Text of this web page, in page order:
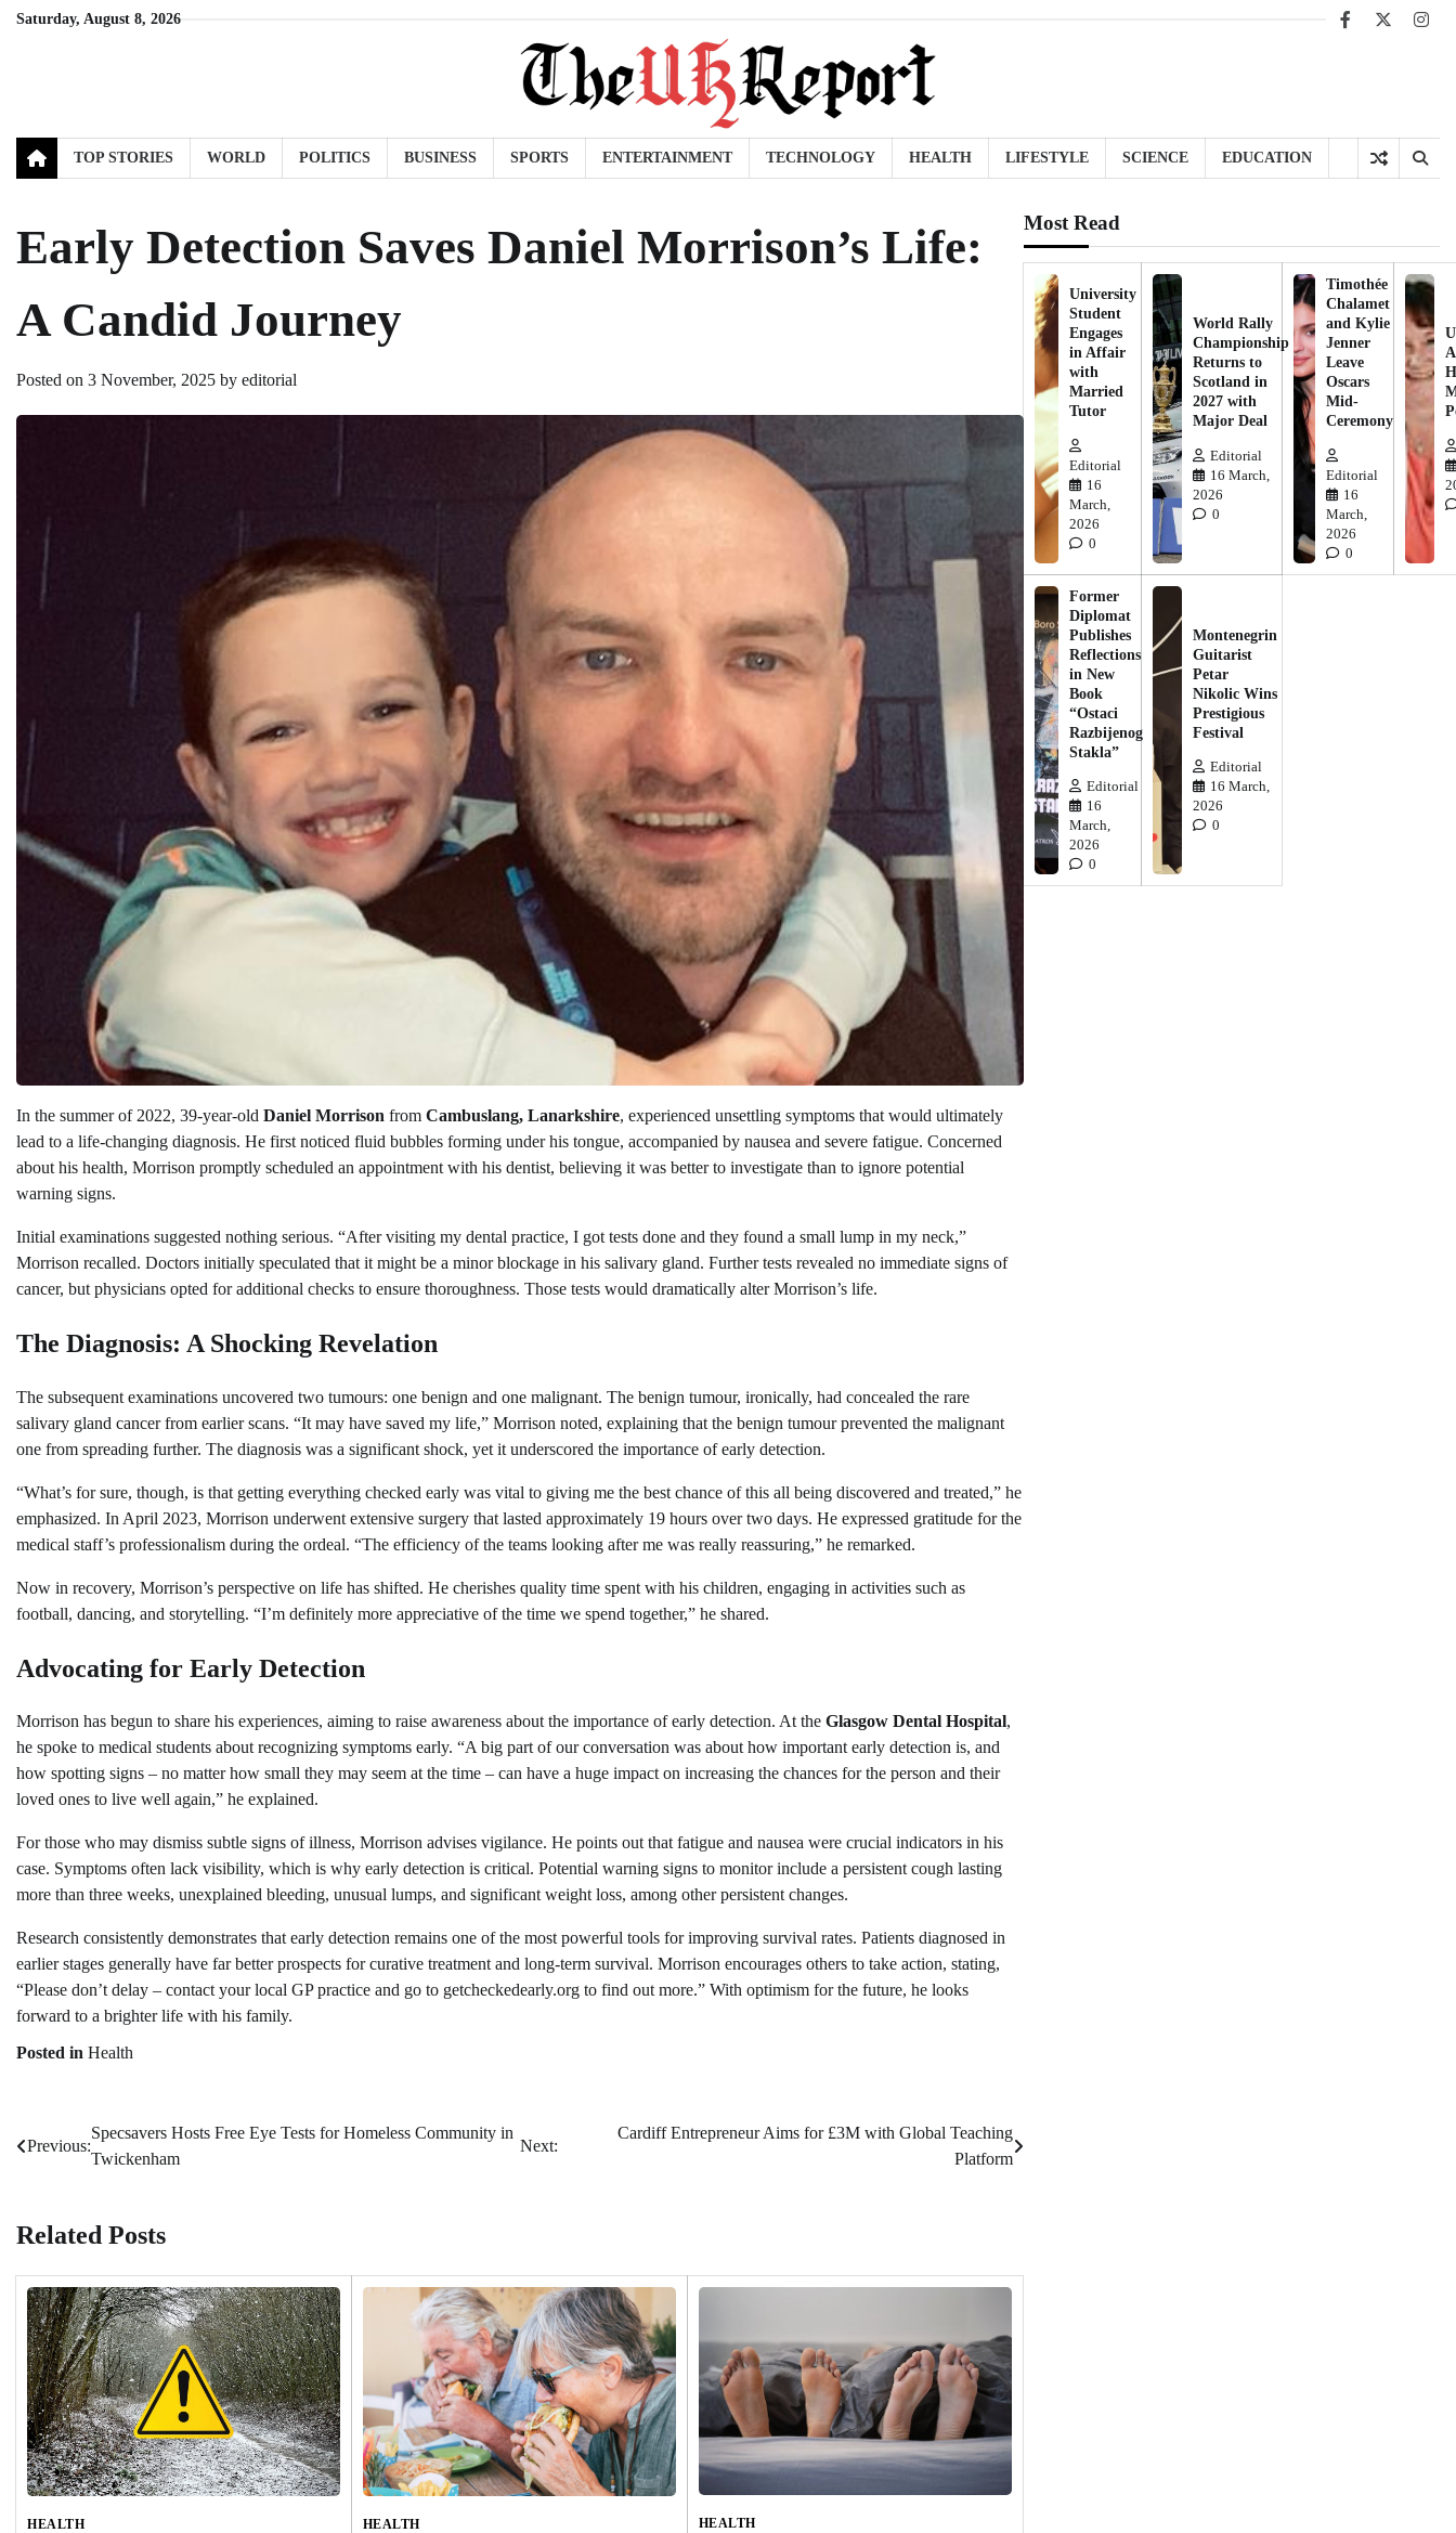
SkipSaturday, August 8, 2026
Facebook
X
TOP STORIES WORLD POLITICS BUSINESS SPORTS ENTERTAINMENT TECHNOLOGY HEALTH LIFESTYLE SCIENCE EDUCATION
Early Detection Saves Daniel Morrison’s Life:
A Candid Journey
Posted on 3 November, 2025 by editorial
In the summer of 2022, 39-year-old Daniel Morrison from Cambuslang, Lanarkshire, experienced unsettling symptoms that would ultimately
lead to a life-changing diagnosis. He first noticed fluid bubbles forming under his tongue, accompanied by nausea and severe fatigue. Concerned
about his health, Morrison promptly scheduled an appointment with his dentist, believing it was better to investigate than to ignore potential
warning signs.
Initial examinations suggested nothing serious. “After visiting my dental practice, I got tests done and they found a small lump in my neck,”
Morrison recalled. Doctors initially speculated that it might be a minor blockage in his salivary gland. Further tests revealed no immediate signs of
cancer, but physicians opted for additional checks to ensure thoroughness. Those tests would dramatically alter Morrison’s life.
The Diagnosis: A Shocking Revelation
The subsequent examinations uncovered two tumours: one benign and one malignant. The benign tumour, ironically, had concealed the rare
salivary gland cancer from earlier scans. “It may have saved my life,” Morrison noted, explaining that the benign tumour prevented the malignant
one from spreading further. The diagnosis was a significant shock, yet it underscored the importance of early detection.
“What’s for sure, though, is that getting everything checked early was vital to giving me the best chance of this all being discovered and treated,” he
emphasized. In April 2023, Morrison underwent extensive surgery that lasted approximately 19 hours over two days. He expressed gratitude for the
medical staff’s professionalism during the ordeal. “The efficiency of the teams looking after me was really reassuring,” he remarked.
Now in recovery, Morrison’s perspective on life has shifted. He cherishes quality time spent with his children, engaging in activities such as
football, dancing, and storytelling. “I’m definitely more appreciative of the time we spend together,” he shared.
Advocating for Early Detection
Morrison has begun to share his experiences, aiming to raise awareness about the importance of early detection. At the Glasgow Dental Hospital,
he spoke to medical students about recognizing symptoms early. “A big part of our conversation was about how important early detection is, and
how spotting signs – no matter how small they may seem at the time – can have a huge impact on increasing the chances for the person and their
loved ones to live well again,” he explained.
For those who may dismiss subtle signs of illness, Morrison advises vigilance. He points out that fatigue and nausea were crucial indicators in his
case. Symptoms often lack visibility, which is why early detection is critical. Potential warning signs to monitor include a persistent cough lasting
more than three weeks, unexplained bleeding, unusual lumps, and significant weight loss, among other persistent changes.
Research consistently demonstrates that early detection remains one of the most powerful tools for improving survival rates. Patients diagnosed in
earlier stages generally have far better prospects for curative treatment and long-term survival. Morrison encourages others to take action, stating,
“Please don’t delay – contact your local GP practice and go to getcheckedearly.org to find out more.” With optimism for the future, he looks
forward to a brighter life with his family.
Posted in Health
Post
Previous:
Specsavers Hosts Free Eye Tests for Homeless Community in
Twickenham
Next:
Cardiff Entrepreneur Aims for £3M with Global Teaching
Platform
Related Posts
HEALTH HEALTH HEALTH
Most Read
University
Student
Engages
in Affair
with
Married
Tutor
Editorial
16
March,
2026
0
World Rally
Championship
Returns to
Scotland in
2027 with
Major Deal
Editorial
16 March,
2026
0
Timothée
Chalamet
and Kylie
Jenner
Leave
Oscars
Mid-
Ceremony
Editorial
16
March,
2026
0
Former
Diplomat
Publishes
Reflections
in New
Book
“Ostaci
Razbijenog
Stakla”
Editorial
16
March,
2026
0
Montenegrin
Guitarist
Petar
Nikolic Wins
Prestigious
Festival
Editorial
16 March,
2026
0